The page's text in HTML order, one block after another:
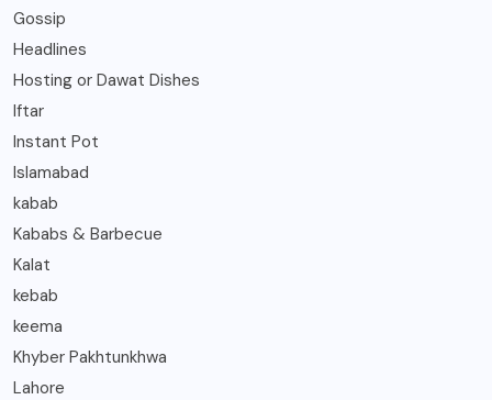
Gossip
Headlines
Hosting or Dawat Dishes
Iftar
Instant Pot
Islamabad
kabab
Kababs & Barbecue
Kalat
kebab
keema
Khyber Pakhtunkhwa
Lahore